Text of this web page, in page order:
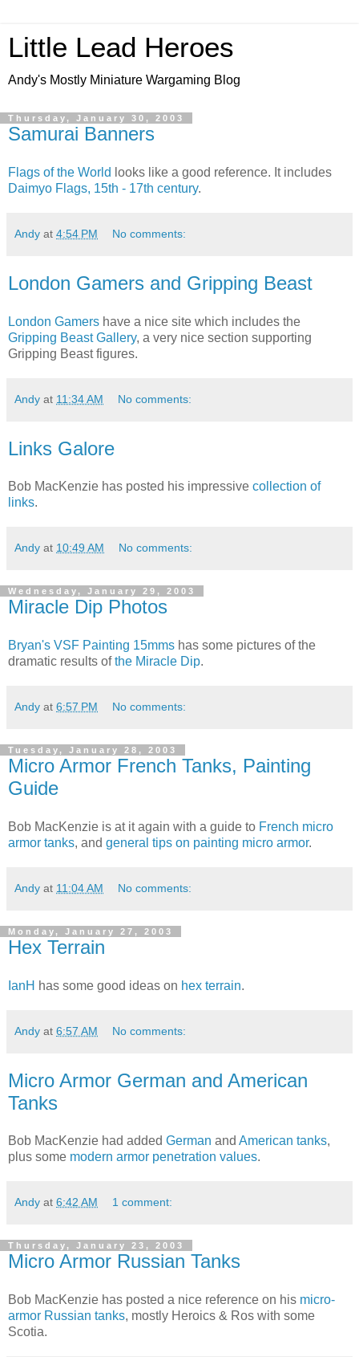
Little Lead Heroes
Andy's Mostly Miniature Wargaming Blog
Thursday, January 30, 2003
Samurai Banners
Flags of the World looks like a good reference. It includes
Daimyo Flags, 15th - 17th century.
Andy at 4:54 PM No comments:
London Gamers and Gripping Beast
London Gamers have a nice site which includes the
Gripping Beast Gallery, a very nice section supporting
Gripping Beast figures.
Andy at 11:34 AM No comments:
Links Galore
Bob MacKenzie has posted his impressive collection of
links.
Andy at 10:49 AM No comments:
Wednesday, January 29, 2003
Miracle Dip Photos
Bryan's VSF Painting 15mms has some pictures of the
dramatic results ofthe Miracle Dip.
Andy at 6:57 PM No comments:
Tuesday, January 28, 2003
Micro Armor French Tanks, Painting
Guide
Bob MacKenzie is at it again with a guide to French micro
armor tanks, and general tips on painting micro armor.
Andy at 11:04 AM No comments:
Monday, January 27, 2003
Hex Terrain
IanH has some good ideas on hex terrain.
Andy at 6:57 AM No comments:
Micro Armor German and American
Tanks
Bob MacKenzie had added German and American tanks,
plus some modern armor penetration values.
Andy at 6:42 AM 1 comment:
Thursday, January 23, 2003
Micro Armor Russian Tanks
Bob MacKenzie has posted a nice reference on his micro-
armor Russian tanks, mostly Heroics & Ros with some
Scotia.